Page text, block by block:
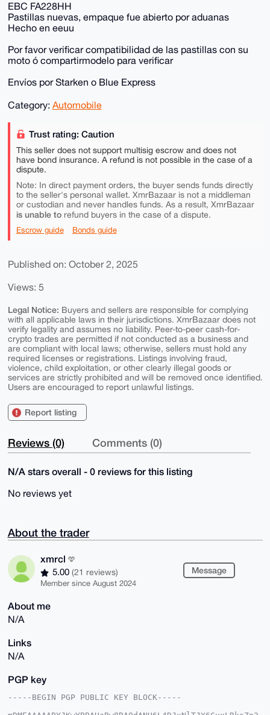
EBC FA228HH
Pastillas nuevas, empaque fue abierto por aduanas
Hecho en eeuu
Por favor verificar compatibilidad de las pastillas con su
moto ó compartirmodelo para verificar
Envíos por Starken o Blue Express
Category: Automobile
Trust rating: Caution
This seller does not support multisig escrow and does not
have bond insurance. A refund is not possible in the case of a
dispute.
Note: In direct payment orders, the buyer sends funds directly
to the seller's personal wallet. XmrBazaar is not a middleman
or custodian and never handles funds. As a result, XmrBazaar
is unable torefund buyers in the case of a dispute.
Escrow guide Bonds guide
Published on: October 2, 2025
Views: 5
Legal Notice: Buyers and sellers are responsible for complying
with all applicable laws in their jurisdictions. XmrBazaar does not
verify legality and assumes no liability. Peer-to-peer cash-for-
crypto trades are permitted if not conducted as a business and
are compliant with local laws; otherwise, sellers must hold any
required licenses or registrations. Listings involving fraud,
violence, child exploitation, or other clearly illegal goods or
services are strictly prohibited and will be removed once identified.
Users are encouraged to report unlawful listings.
Report listing
Reviews (0) Comments (0)
N/A stars overall - 0 reviews for this listing
No reviews yet
About the trader
xmrcl
5.00 (21 reviews)
Member since August 2024
Message
About me
N/A
Links
N/A
PGP key
-----BEGIN PGP PUBLIC KEY BLOCK-----